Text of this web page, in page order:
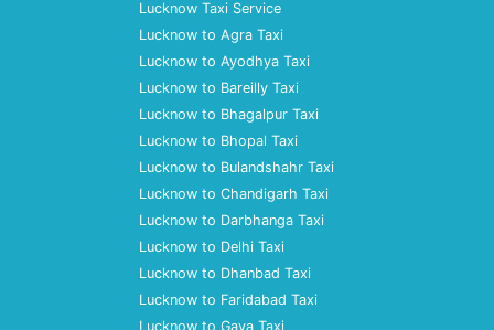
Lucknow Taxi Service
Lucknow to Agra Taxi
Lucknow to Ayodhya Taxi
Lucknow to Bareilly Taxi
Lucknow to Bhagalpur Taxi
Lucknow to Bhopal Taxi
Lucknow to Bulandshahr Taxi
Lucknow to Chandigarh Taxi
Lucknow to Darbhanga Taxi
Lucknow to Delhi Taxi
Lucknow to Dhanbad Taxi
Lucknow to Faridabad Taxi
Lucknow to Gaya Taxi